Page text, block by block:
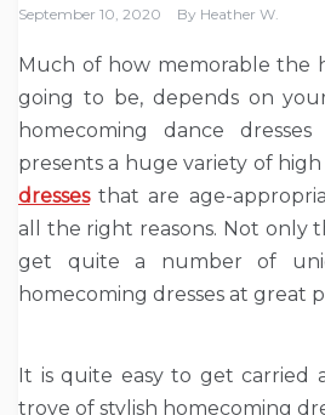
September 10, 2020 By Heather W.
Much of how memorable the
going to be, depends on
homecoming dance
presents a huge variety of high
dressesthat are age-
all the right reasons. Not only
get quite a number of
homecoming dresses at great
It is quite easy to get carried
trove of stylish homecoming